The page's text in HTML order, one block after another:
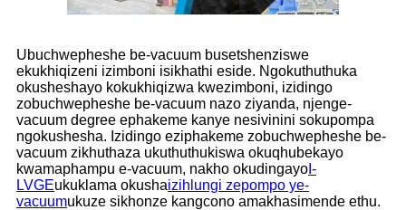
Ubuchwepheshe be-vacuum busetshenziswe
ekukhiqizeni izimboni isikhathi eside. Ngokuthuthuka
okusheshayo kokukhiqizwa kwezimboni, izidingo
zobuchwepheshe be-vacuum nazo ziyanda, njenge-
vacuum degree ephakeme kanye nesivinini sokupompa
ngokushesha. Izidingo eziphakeme zobuchwepheshe be-
vacuum zikhuthaza ukuthuthukiswa okuqhubekayo
kwamaphampu e-vacuum, nakho okudingayo I-
LVGEukuklama okushaizihlungi zepompo ye-
vacuumukuze sikhonze kangcono amakhasimende ethu.